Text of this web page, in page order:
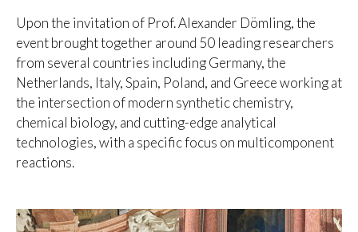
Upon the invitation of Prof. Alexander Dömling, the
event brought together around 50 leading researchers
from several countries including Germany, the
Netherlands, Italy, Spain, Poland, and Greece working at
the intersection of modern synthetic chemistry,
chemical biology, and cutting-edge analytical
technologies, with a specific focus on multicomponent
reactions.